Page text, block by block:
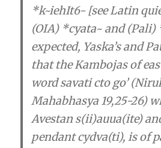
*k~iehIt6- [see Latin
(OIA) *cyata~ and (Pali)
expected, Yaska’s and
that the Kambojas of
word savati cto go’
Mahabhasya 19,25-26)
Avestan s(ii)auua(ite)
pendant cydva(ti), is of